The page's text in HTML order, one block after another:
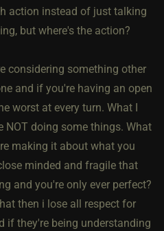
action instead of just talking
but where's the action?
considering something other
and if you're having an open
worst at every turn. What I
doing some things. What
making it about what you
minded and fragile that
and you're only ever perfect?
then i lose all respect for
if they're being understanding